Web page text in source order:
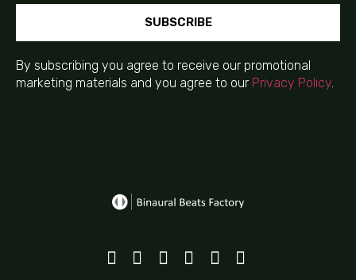
SUBSCRIBE
By subscribing you agree to receive our promotional
marketing materials and you agree to our Privacy Policy.